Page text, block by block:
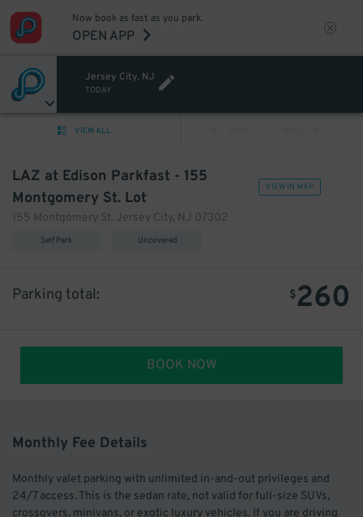
Now book as fast as you park.
OPEN APP
Jersey City, NJ
TODAY
VIEW ALL
VIEW IN MAP
LAZ at Edison Parkfast - 155
Montgomery St. Lot
155 Montgomery St. Jersey City, NJ 07302
Self Park Uncovered
$260
Parking total:
BOOK NOW
Monthly Fee Details
Monthly valet parking with unlimited in-and-out privileges and
24/7 access. This is the sedan rate, not valid for full-size SUVs,
crossovers, minivans, or exotic luxury vehicles. If you are driving